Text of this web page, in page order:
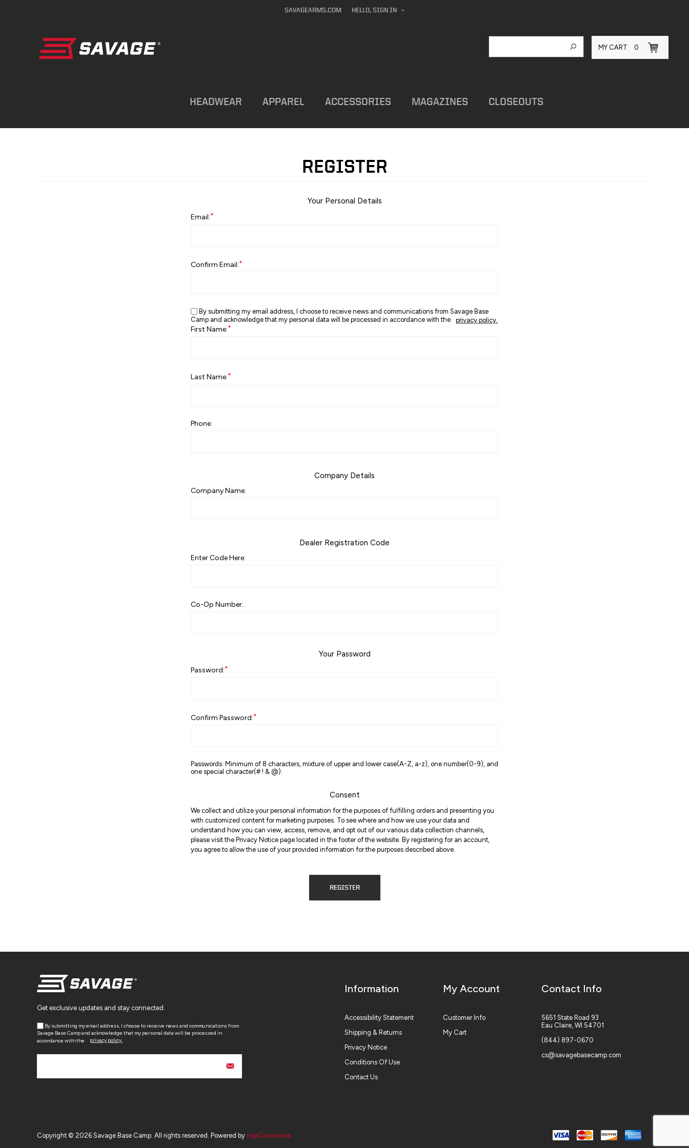
SAVAGEARMS.COM HELLO, SIGN IN
MY CART 0
HEADWEAR APPAREL ACCESSORIES MAGAZINES CLOSEOUTS
REGISTER
Your Personal Details
Email:*
Confirm Email:*
By submitting my email address, I choose to receive news and communications from Savage Base
Camp and acknowledge that my personal data will be processed in accordance with the
privacy policy.
First Name:*
Last Name:*
Phone:
Company Details
Company Name:
Dealer Registration Code
Enter Code Here:
Co-Op Number:
Your Password
Password:*
Confirm Password:*
Passwords: Minimum of 8 characters, mixture of upper and lower case(A-Z, a-z), one number(0-9), and
one special character(# ! & @).
Consent
We collect and utilize your personal information for the purposes of fulfilling orders and presenting you
with customized content for marketing purposes. To see where and how we use your data and
understand how you can view, access, remove, and opt out of our various data collection channels,
please visit the Privacy Notice page located in the footer of the website. By registering for an account,
you agree to allow the use of your provided information for the purposes described above.
Get exclusive updates and stay connected.
By submitting my email address, I choose to receive news and communications from
Savage Base Camp and acknowledge that my personal data will be processed in
accordance with the
privacy policy.
Information
Accessibility Statement
Shipping & Returns
Privacy Notice
Conditions Of Use
Contact Us
My Account
Customer Info
My Cart
Contact Info
5651 State Road 93
Eau Claire, WI 54701
(844) 897-0670
cs@savagebasecamp.com
Copyright © 2026 Savage Base Camp. All rights reserved. Powered by nopCommerce